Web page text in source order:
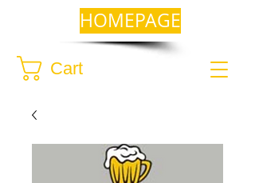
Cart
HOMEPAGE